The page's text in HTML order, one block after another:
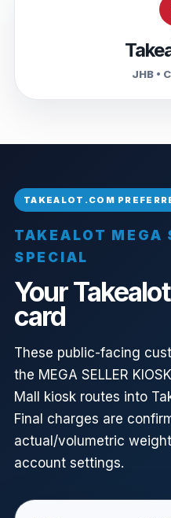
JHB •
TAKEALOT MEGA
SPECIAL
Your
card
These public-facing
the MEGA SELLER
Mall kiosk routes into
Final charges are
actual/volumetric
account settings.